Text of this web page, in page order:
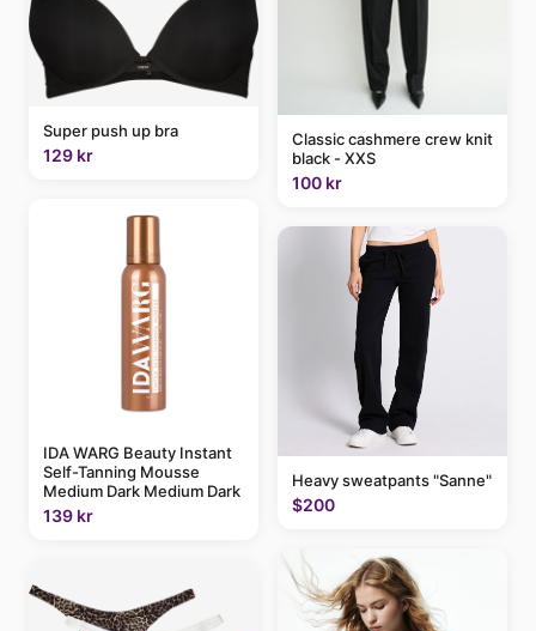
Super push up bra
129 kr
IDA WARG Beauty Instant
Self-Tanning Mousse
Medium Dark Medium Dark
139 kr
Classic cashmere crew knit
black - XXS
100 kr
Heavy sweatpants "Sanne"
$200